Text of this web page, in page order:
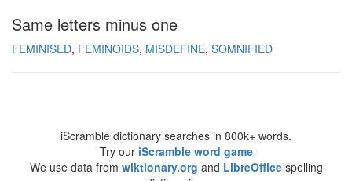
Same letters minus one
FEMINISED FEMINOIDS MISDEFINE SOMNIFIED
iScramble dictionary searches in 800k+ words.
Try our iScramble word game
We use data from wiktionary.org and LibreOfficespelling